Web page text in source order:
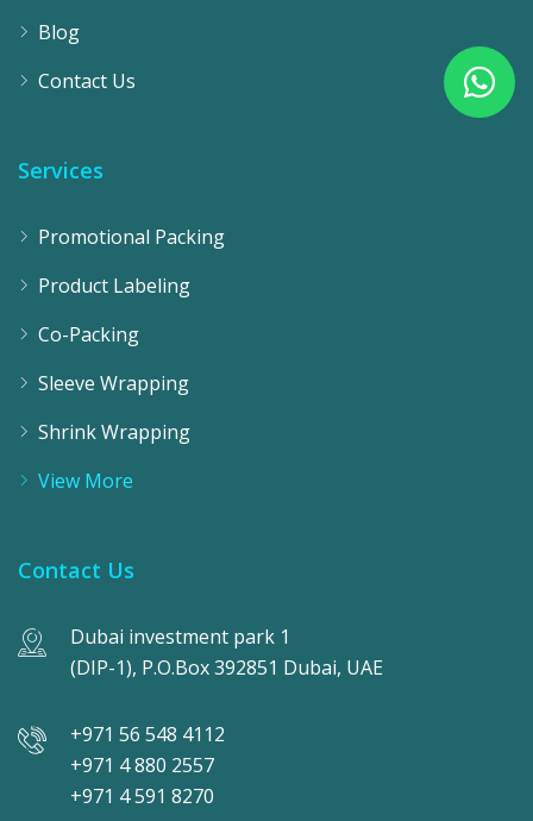
Blog
Contact Us
Services
Promotional Packing
Product Labeling
Co-Packing
Sleeve Wrapping
Shrink Wrapping
View More
Contact Us
Dubai investment park 1
(DIP-1), P.O.Box 392851 Dubai, UAE
+971 56 548 4112
+971 4 880 2557
+971 4 591 8270